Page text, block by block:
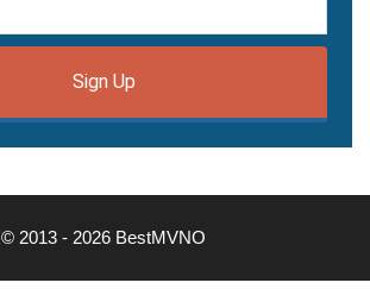
Sign Up
© 2013 - 2026 BestMVNO